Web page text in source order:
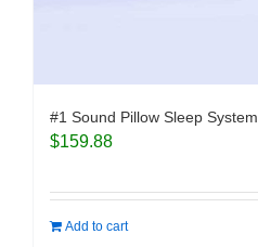
#1 Sound Pillow Sleep System
$159.88
Add to cart